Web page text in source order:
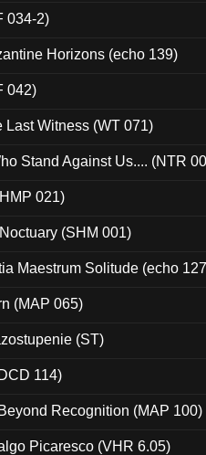
034-2)
Horizons (echo 139)
042)
Witness (WT 071)
Stand Against Us.... (NTR
021)
(SHM 001)
Maestrum Solitude (echo
(MAP 065)
(ST)
114)
Recognition (MAP 100)
Picaresco (VHR 6.05)